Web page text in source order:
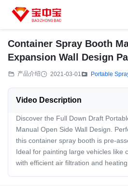
Container Spray Booth
Expansion Wall Design
产品介绍 2021-03-01 Portable
Video Description
Discover the Full Down Draft
Manual Open Side Wall Design.
this container spray booth is pre-
Ideal for painting large vehicles like
with efficient air filtration and heating